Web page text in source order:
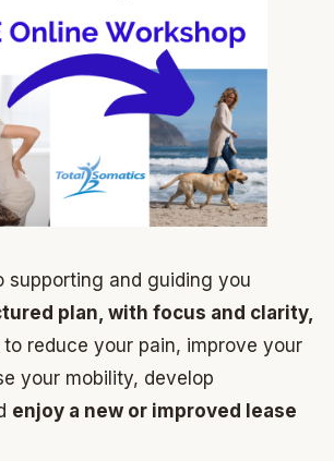
supporting and guiding you
plan, with focus and clarity,
reduce your pain, improve your
your mobility, develop
enjoy a new or improved lease